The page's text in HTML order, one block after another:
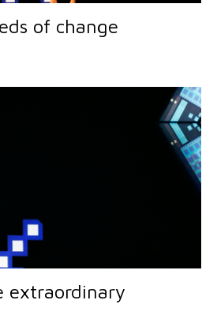
of change
extraordinary